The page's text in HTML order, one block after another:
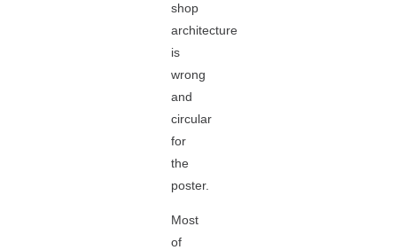
shop
architecture
is
wrong
and
circular
for
the
poster.
Most
of